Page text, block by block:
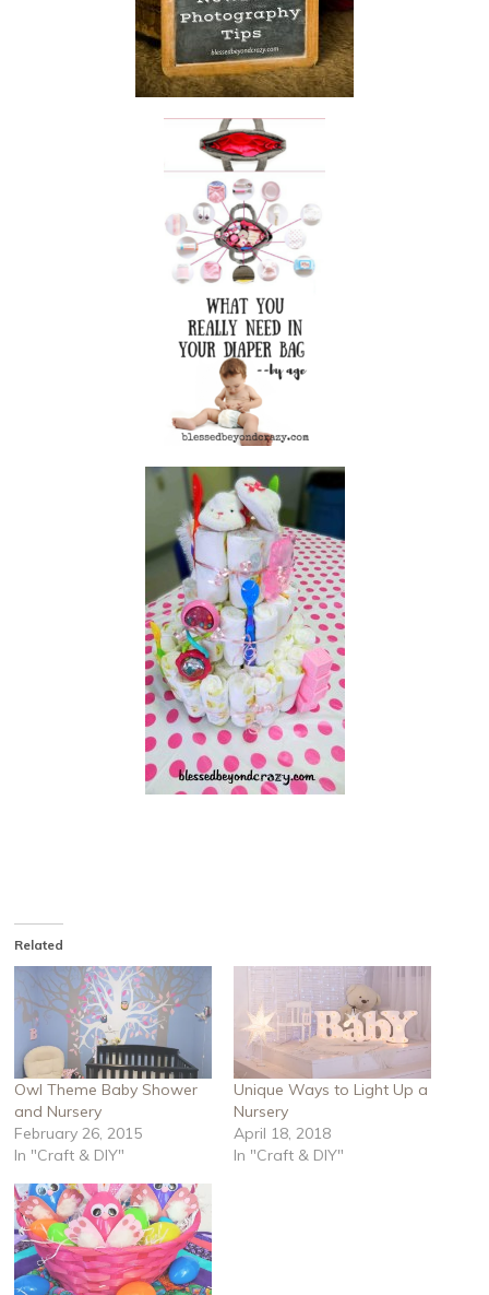
Related
Owl Theme Baby Shower
and Nursery
February 26, 2015
In "Craft & DIY"
Unique Ways to Light Up a
Nursery
April 18, 2018
In "Craft & DIY"